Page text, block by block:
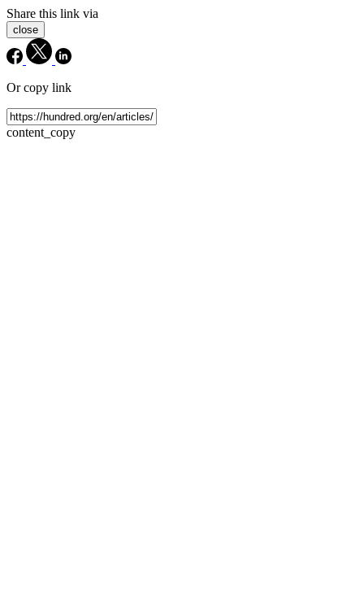
Share this link via
close
Or copy link
content_copy